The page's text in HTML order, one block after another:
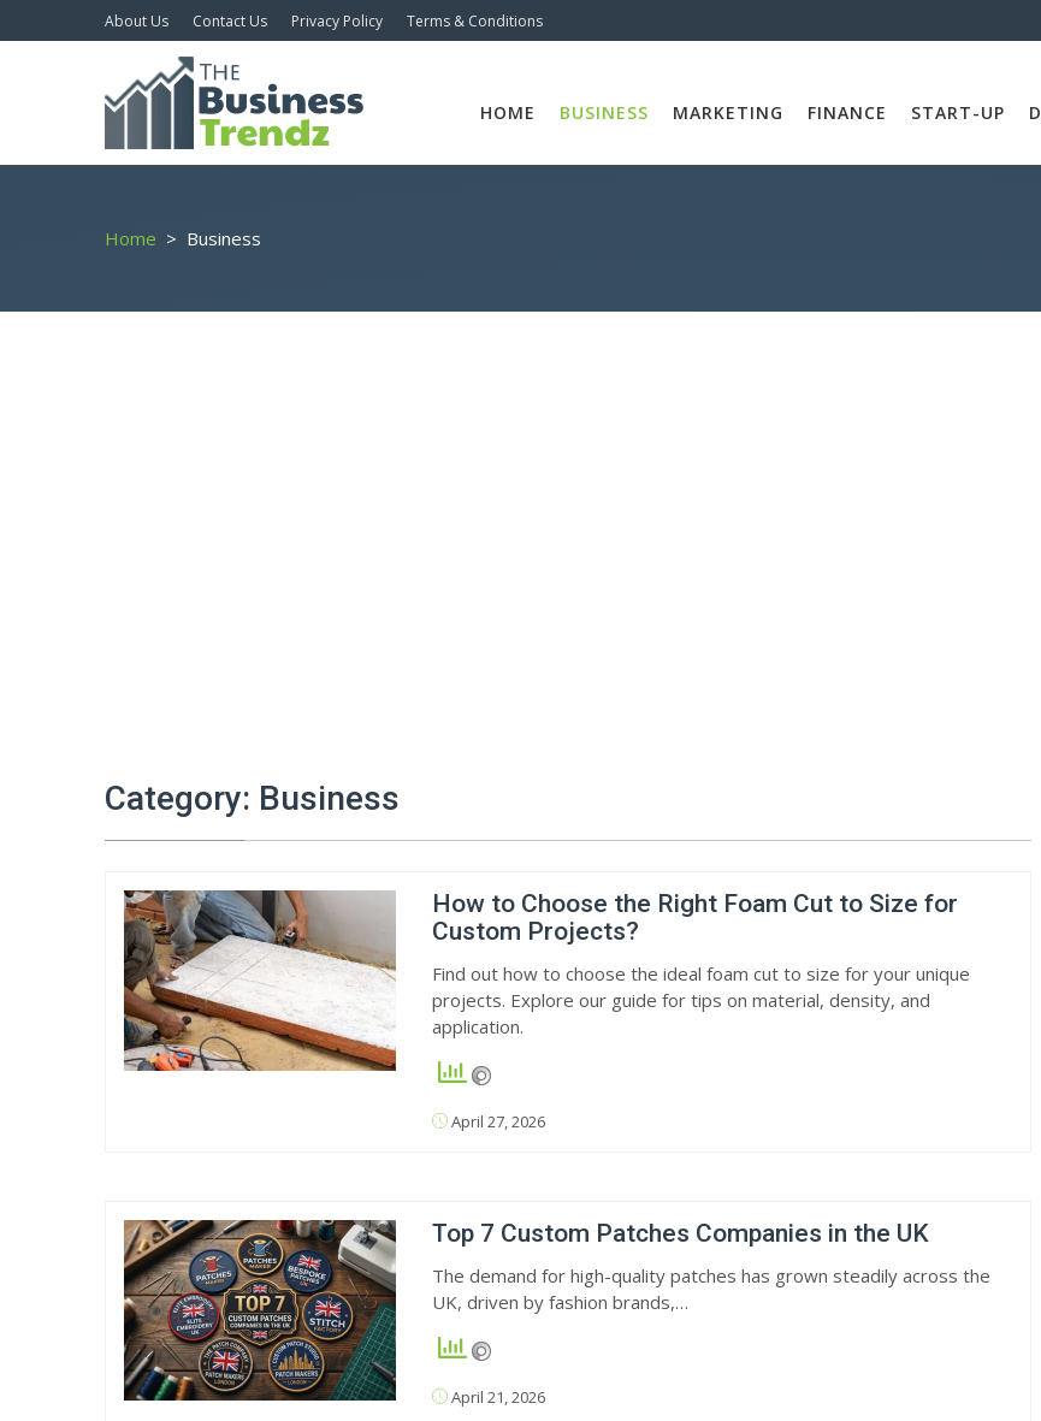
About Us Contact Us Privacy Policy Terms & Conditions
HOME BUSINESS MARKETING FINANCE START-UP
Home > Business
Category: Business
How to Choose the Right Foam Cut to Size for
Custom Projects?
Find out how to choose the ideal foam cut to size for your unique
projects. Explore our guide for tips on material, density, and
application.
April 27, 2026
Top 7 Custom Patches Companies in the UK
The demand for high-quality patches has grown steadily across the
UK, driven by fashion brands,…
April 21, 2026